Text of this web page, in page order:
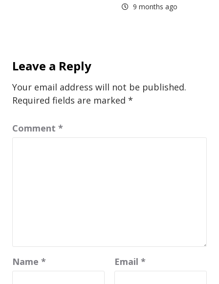
9 months ago
Leave a Reply
Your email address will not be published.
Required fields are marked *
Comment *
Name * Email *